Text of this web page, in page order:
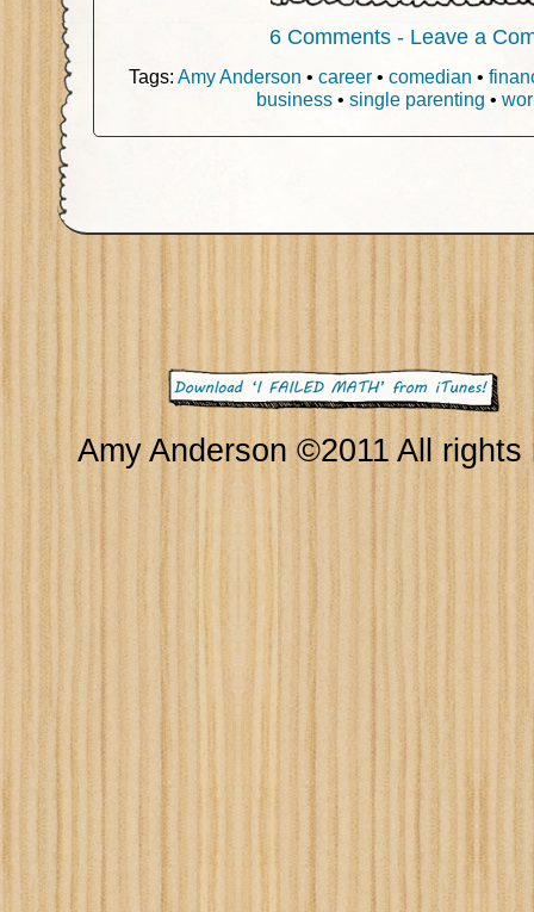
6 Comments - Leave a
Tags: Amy Anderson • career• comedian •
business • single parenting •
Amy Anderson ©2011 All